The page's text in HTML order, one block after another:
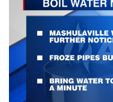
MidMorning with
Sunrise & Midday
WCBI Sunrise
Sports